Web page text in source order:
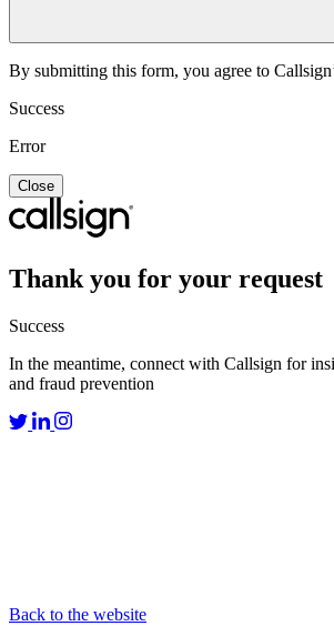
By submitting this form, you agree to
Success
Error
Close
Thank you for your request
Success
In the meantime, connect with Callsign for
and fraud prevention
Back to the website